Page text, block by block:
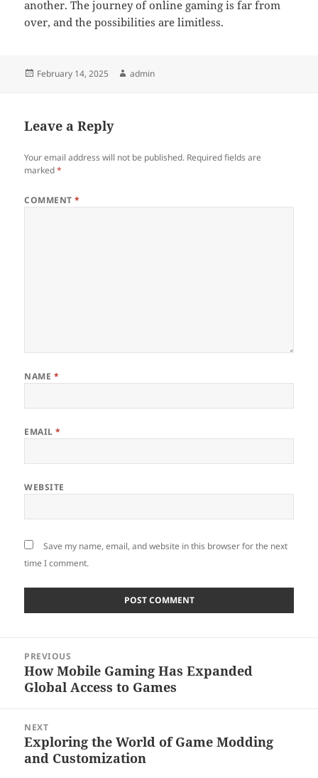
another. The journey of online gaming is far from
over, and the possibilities are limitless.
Posted
February 14, 2025 Author
admin
Leave a Reply
Your email address will not be published. Required fields are
marked*
COMMENT*
NAME *
EMAIL*
WEBSITE
Save my name, email, and website in this browser for the next
time I comment.
navigation
PREVIOUS
Previous
post:
How Mobile Gaming Has Expanded
Global Access to Games
NEXT
Next
post:
Exploring the World of Game Modding
and Customization